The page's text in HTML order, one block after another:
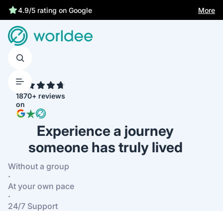
4.9/5 rating on Google More
1870+ reviews
on
Experience a journey
someone has truly lived
Without a group
·
At your own pace
·
24/7 Support